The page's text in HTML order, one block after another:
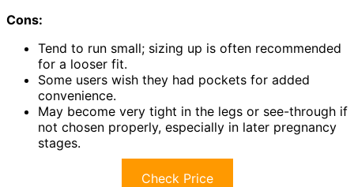
Cons:
Tend to run small; sizing up is often recommended
for a looser fit.
Some users wish they had pockets for added
convenience.
May become very tight in the legs or see-through if
not chosen properly, especially in later pregnancy
stages.
Check Price